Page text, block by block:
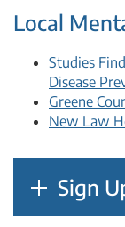
Local
Studies
Disease
Greene
New Law
Sign